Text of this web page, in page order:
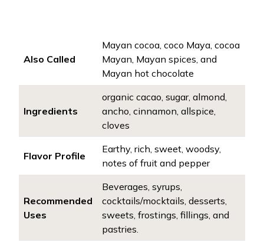
Also Called
Mayan cocoa, coco Maya, cocoa
Mayan, Mayan spices, and
Mayan hot chocolate
Ingredients
organic cacao, sugar, almond,
ancho, cinnamon, allspice,
cloves
Flavor Profile
Earthy, rich, sweet, woodsy,
notes of fruit and pepper
Recommended
Uses
Beverages, syrups,
cocktails/mocktails, desserts,
sweets, frostings, fillings, and
pastries.